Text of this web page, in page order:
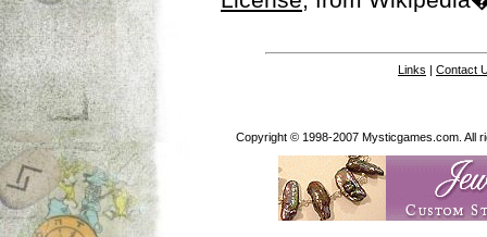
Links | Contact
Copyright © 1998-2007 Mysticgames.com. All